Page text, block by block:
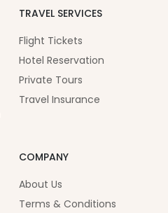
TRAVEL SERVICES
Flight Tickets
Hotel Reservation
Private Tours
Travel Insurance
COMPANY
About Us
Terms & Conditions